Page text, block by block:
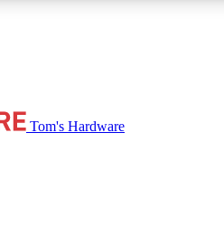
to reviews, badges and
Tom's Hardware